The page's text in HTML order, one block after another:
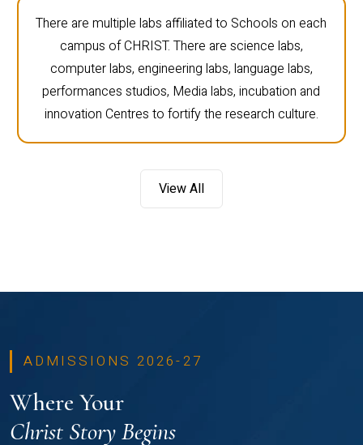
There are multiple labs affiliated to Schools on each
campus of CHRIST. There are science labs,
computer labs, engineering labs, language labs,
performances studios, Media labs, incubation and
innovation Centres to fortify the research culture.
View All
ADMISSIONS 2026-27
Where Your
Christ Story Begins